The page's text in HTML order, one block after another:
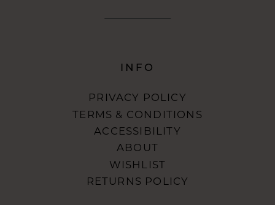
INFO
PRIVACY POLICY
TERMS & CONDITIONS
ACCESSIBILITY
ABOUT
WISHLIST
RETURNS POLICY